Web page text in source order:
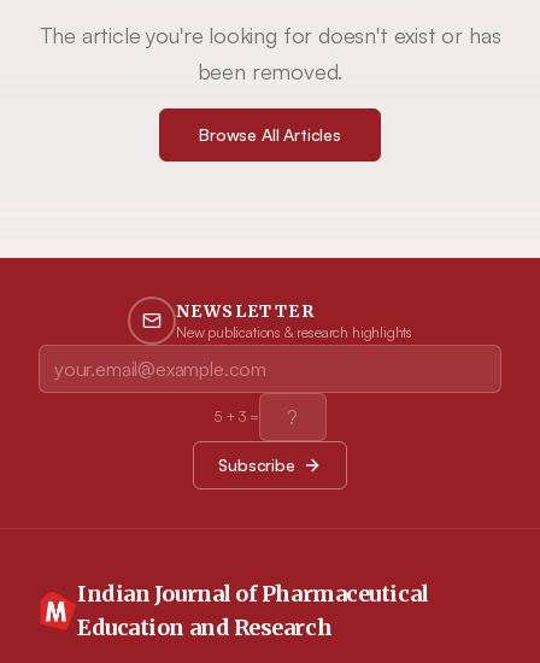
The article you're looking for doesn't exist or has
been removed.
Browse All Articles
NEWSLETTER
New publications & research highlights
5+3 =
Subscribe
Indian Journal of Pharmaceutical
Education and Research